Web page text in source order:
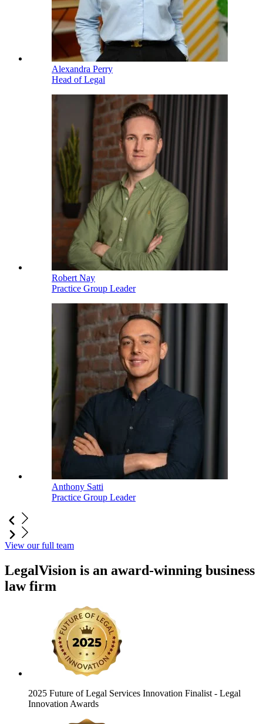
Alexandra Perry
Head of Legal
Robert Nay
Practice Group Leader
Anthony Satti
Practice Group Leader
View our full team
LegalVision is an award-winning business
law firm
2025 Future of Legal Services Innovation Finalist - Legal
Innovation Awards